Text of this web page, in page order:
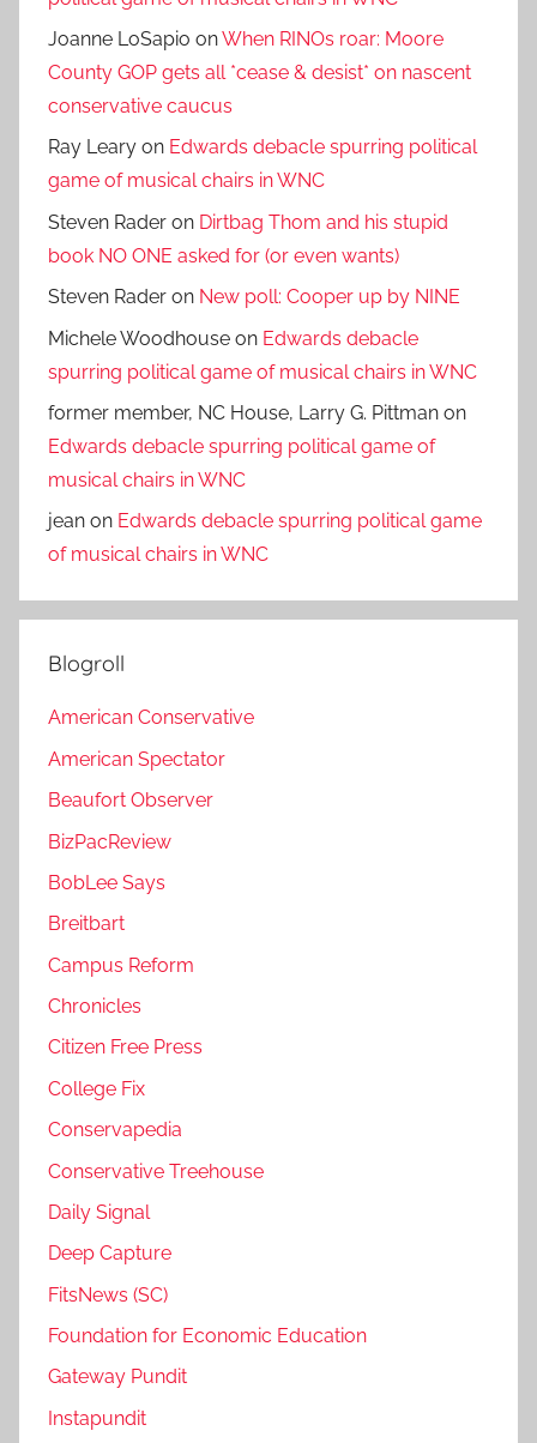
Joanne LoSapio onWhen RINOs roar: Moore
County GOP gets all *cease & desist* on nascent
conservative caucus
Ray Leary on Edwards debacle spurring political
game of musical chairs in WNC
Steven Rader on Dirtbag Thom and his stupid
book NO ONE asked for (or even wants)
Steven Rader on New poll: Cooper up by NINE
Michele Woodhouse on Edwards debacle
spurring political game of musical chairs in WNC
former member, NC House, Larry G. Pittman on
Edwards debacle spurring political game of
musical chairs in WNC
jean on Edwards debacle spurring political game
of musical chairs in WNC
Blogroll
American Conservative
American Spectator
Beaufort Observer
BizPacReview
BobLee Says
Breitbart
Campus Reform
Chronicles
Citizen Free Press
College Fix
Conservapedia
Conservative Treehouse
Daily Signal
Deep Capture
FitsNews (SC)
Foundation for Economic Education
Gateway Pundit
Instapundit